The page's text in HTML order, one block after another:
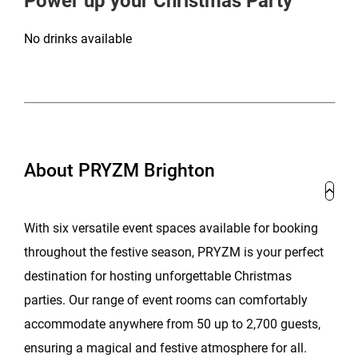
No drinks available
About PRYZM Brighton
With six versatile event spaces available for booking
throughout the festive season, PRYZM is your perfect
destination for hosting unforgettable Christmas
parties. Our range of event rooms can comfortably
accommodate anywhere from 50 up to 2,700 guests,
ensuring a magical and festive atmosphere for all.